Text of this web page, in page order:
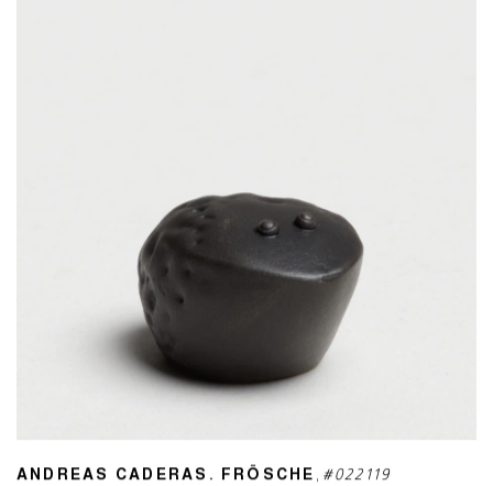
ANDREAS CADERAS. FRÖSCHE , #022119